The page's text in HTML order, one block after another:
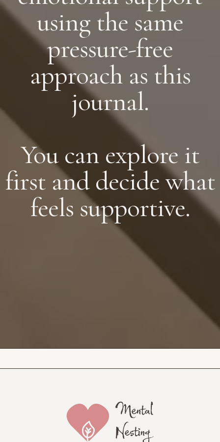
using the same
pressure-free
approach as this
journal.
You can explore it
first and decide what
feels supportive.